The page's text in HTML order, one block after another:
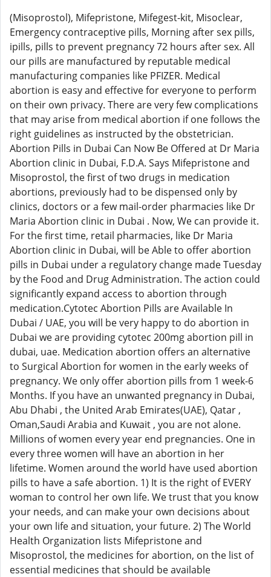
(Misoprostol), Mifepristone, Mifegest-kit, Misoclear,
Emergency contraceptive pills, Morning after sex pills,
ipills, pills to prevent pregnancy 72 hours after sex. All
our pills are manufactured by reputable medical
manufacturing companies like PFIZER. Medical
abortion is easy and effective for everyone to perform
on their own privacy. There are very few complications
that may arise from medical abortion if one follows the
right guidelines as instructed by the obstetrician.
Abortion Pills in Dubai Can Now Be Offered at Dr Maria
Abortion clinic in Dubai, F.D.A. Says Mifepristone and
Misoprostol, the first of two drugs in medication
abortions, previously had to be dispensed only by
clinics, doctors or a few mail-order pharmacies like Dr
Maria Abortion clinic in Dubai . Now, We can provide it.
For the first time, retail pharmacies, like Dr Maria
Abortion clinic in Dubai, will be Able to offer abortion
pills in Dubai under a regulatory change made Tuesday
by the Food and Drug Administration. The action could
significantly expand access to abortion through
medication.Cytotec Abortion Pills are Available In
Dubai / UAE, you will be very happy to do abortion in
Dubai we are providing cytotec 200mg abortion pill in
dubai, uae. Medication abortion offers an alternative
to Surgical Abortion for women in the early weeks of
pregnancy. We only offer abortion pills from 1 week-6
Months. If you have an unwanted pregnancy in Dubai,
Abu Dhabi , the United Arab Emirates(UAE), Qatar ,
Oman,Saudi Arabia and Kuwait , you are not alone.
Millions of women every year end pregnancies. One in
every three women will have an abortion in her
lifetime. Women around the world have used abortion
pills to have a safe abortion. 1) It is the right of EVERY
woman to control her own life. We trust that you know
your needs, and can make your own decisions about
your own life and situation, your future. 2) The World
Health Organization lists Mifepristone and
Misoprostol, the medicines for abortion, on the list of
essential medicines that should be available